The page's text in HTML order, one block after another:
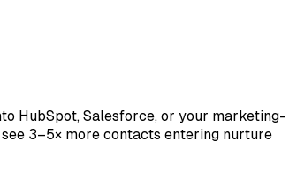
HubSpot, Salesforce, or your marketing-
3–5× more contacts entering nurture